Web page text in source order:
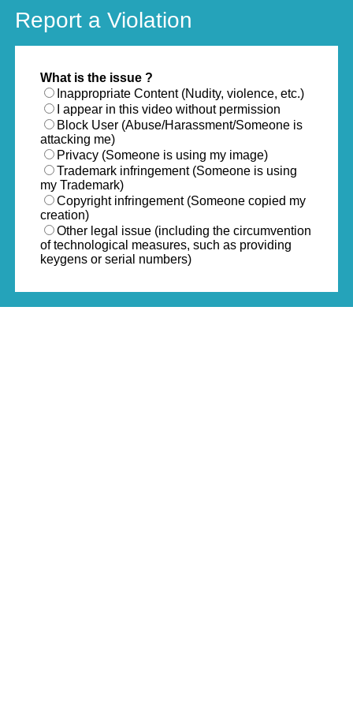
Report a Violation
What is the issue ?
Inappropriate Content (Nudity, violence, etc.)
I appear in this video without permission
Block User (Abuse/Harassment/Someone is
attacking me)
Privacy (Someone is using my image)
Trademark infringement (Someone is using
my Trademark)
Copyright infringement (Someone copied my
creation)
Other legal issue (including the circumvention
of technological measures, such as providing
keygens or serial numbers)